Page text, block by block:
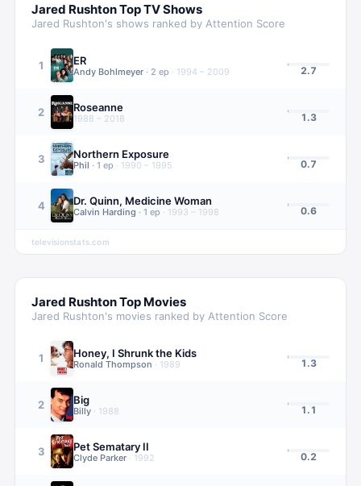
Jared RushtonTop TV Shows
Jared Rushton's shows ranked by Attention Score
1 ER
Andy Bohlmeyer · 2 ep · 1994 – 2009 2.7
2 Roseanne
1988 – 2018 1.3
3 Northern Exposure
Phil · 1 ep · 1990 – 1995 0.7
4 Dr. Quinn, Medicine Woman
Calvin Harding · 1 ep · 1993 – 1998 0.6
televisionstats.com
Jared RushtonTop Movies
Jared Rushton's movies ranked by Attention Score
1 Honey, I Shrunk the Kids
Ronald Thompson · 1989 1.3
2 Big
Billy · 1988 1.1
3 Pet Sematary II
Clyde Parker · 1992 0.2